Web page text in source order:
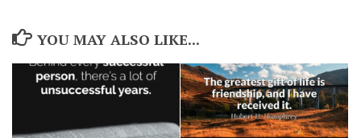
YOU MAY ALSO LIKE...